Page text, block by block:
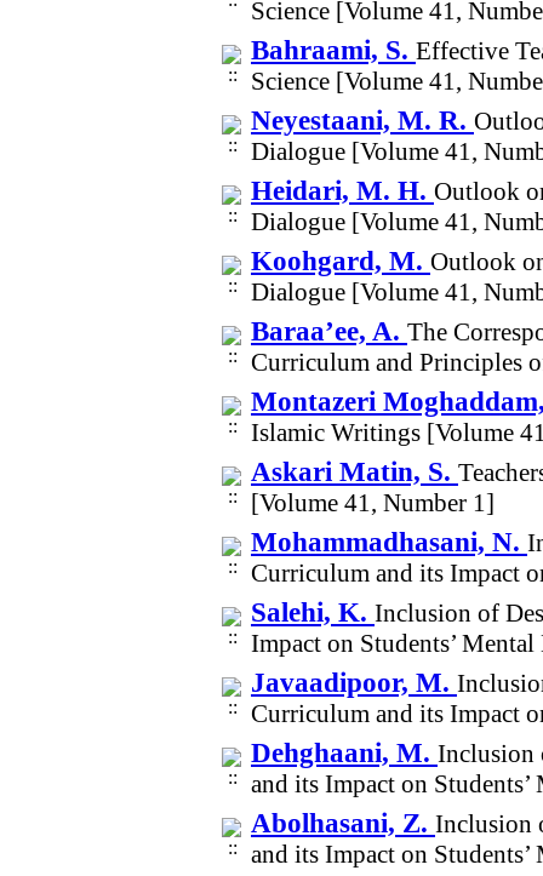
Science [Volume 41,
Bahraami, S. Effective
Science [Volume 41,
Neyestaani, M. R.
Dialogue [Volume 41,
Heidari, M. H. Outlook
Dialogue [Volume 41,
Koohgard, M. Outlook
Dialogue [Volume 41,
Baraa’ee, A. The
Curriculum and Principles
Montazeri
Islamic Writings [Volume
Askari Matin, S.
[Volume 41, Number 1]
Mohammadhasani, N.
Curriculum and its Impact
Salehi, K. Inclusion of
Impact on Students’
Javaadipoor, M.
Curriculum and its Impact
Dehghaani, M. Inclusion
and its Impact on
Abolhasani, Z. Inclusion
and its Impact on